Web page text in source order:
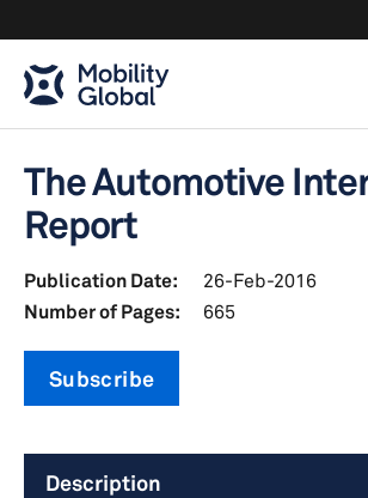
The Automotive
Report
Publication Date:
26-Feb-2016
Number of Pages:
665
Subscribe
Description